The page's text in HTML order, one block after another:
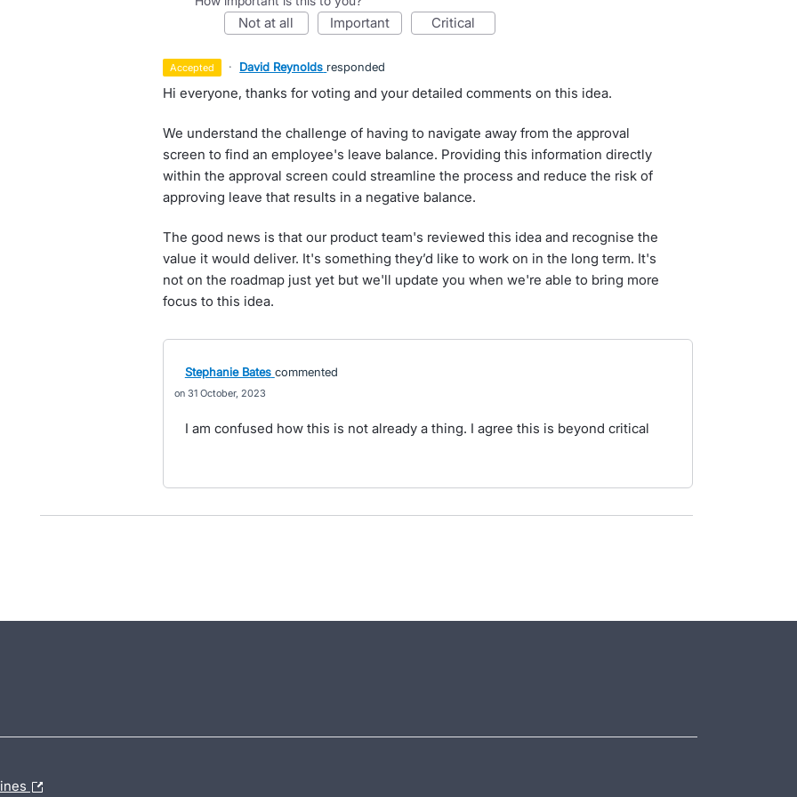
not at all important critical
accepted · David Reynolds responded
Hi everyone, thanks for voting and your detailed comments on this idea.
We understand the challenge of having to navigate away from the approval
screen to find an employee's leave balance. Providing this information directly
within the approval screen could streamline the process and reduce the risk of
approving leave that results in a negative balance.
The good news is that our product team's reviewed this idea and recognise the
value it would deliver. It's something they’d like to work on in the long term. It's
not on the roadmap just yet but we'll update you when we're able to bring more
focus to this idea.
Stephanie Bates commented
31 October, 2023
I am confused how this is not already a thing. I agree this is beyond critical